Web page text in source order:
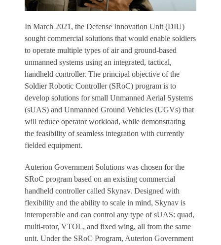
In March 2021, the Defense Innovation Unit (DIU)
sought commercial solutions that would enable soldiers
to operate multiple types of air and ground-based
unmanned systems using an integrated, tactical,
handheld controller. The principal objective of the
Soldier Robotic Controller (SRoC) program is to
develop solutions for small Unmanned Aerial Systems
(sUAS) and Unmanned Ground Vehicles (UGVs) that
will reduce operator workload, while demonstrating
the feasibility of seamless integration with currently
fielded equipment.
Auterion Government Solutions was chosen for the
SRoC program based on an existing commercial
handheld controller called Skynav. Designed with
flexibility and the ability to scale in mind, Skynav is
interoperable and can control any type of sUAS: quad,
multi-rotor, VTOL, and fixed wing, all from the same
unit. Under the SRoC Program, Auterion Government